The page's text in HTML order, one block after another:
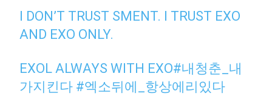
I DON’T TRUST SMENT. I TRUST EXO
AND EXO ONLY.
EXOL ALWAYS WITH EXO#내청춘_내
가지킨다 #엑소뒤에_항상에리있다